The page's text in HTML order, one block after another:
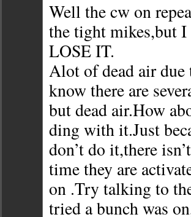
Well the cw on
the tight mikes,but
LOSE IT.
Alot of dead air
know there are
but dead air.How
ding with it.Just
don’t do it,there
time they are
on .Try talking to
tried a bunch was